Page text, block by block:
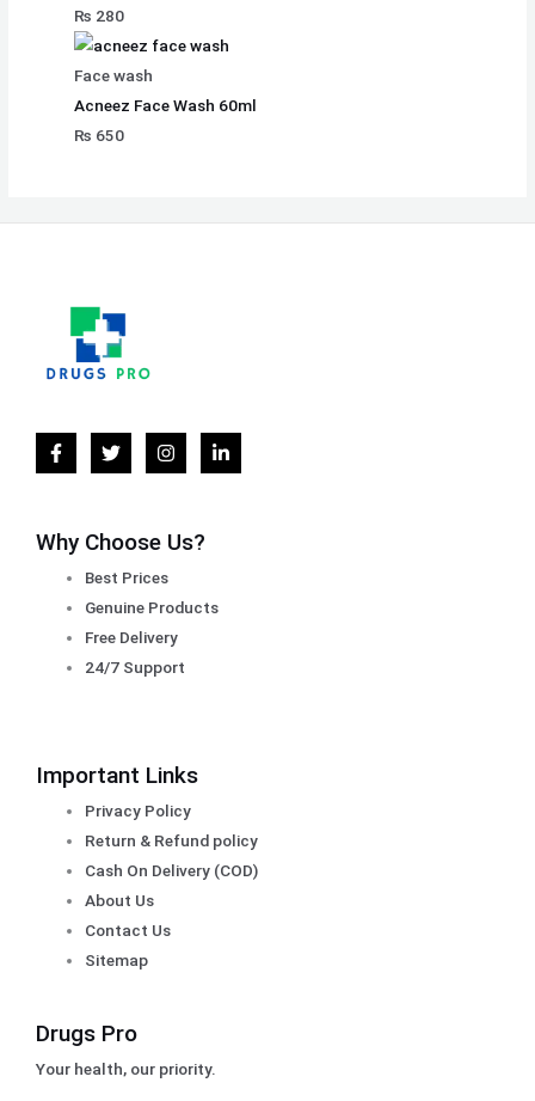
₨ 280
Face wash
Acneez Face Wash 60ml
₨ 650
Why Choose Us?
Best Prices
Genuine Products
Free Delivery
24/7 Support
Important Links
Privacy Policy
Return & Refund policy
Cash On Delivery (COD)
About Us
Contact Us
Sitemap
Drugs Pro
Your health, our priority.